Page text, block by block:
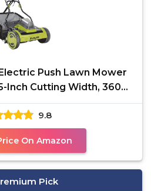
Push Lawn Mower
Inch Cutting Width, 360W
Motor -
9.8
On Amazon
Pick